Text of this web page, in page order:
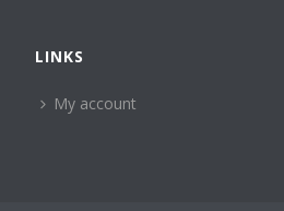
LINKS
My account